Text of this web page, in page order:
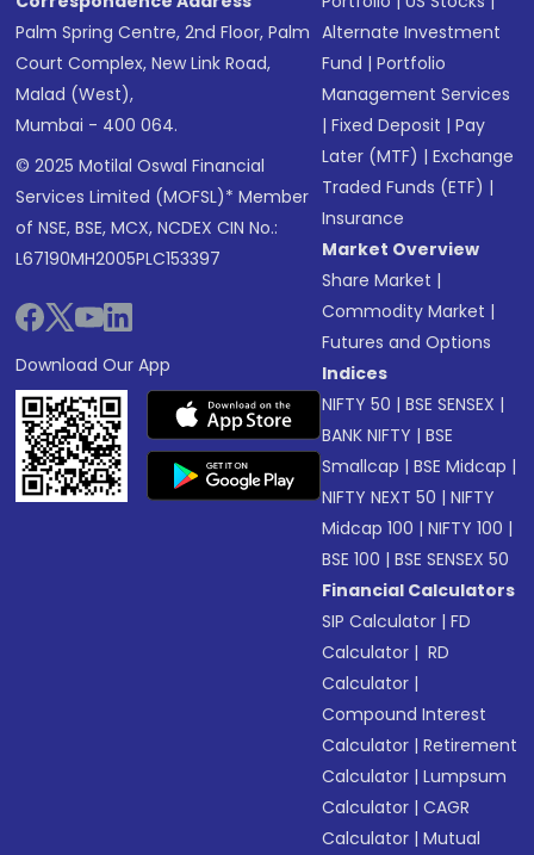
Palm Spring Centre, 2nd Floor, Palm
Court Complex, New Link Road,
Malad (West),
Mumbai - 400 064.
© 2025 Motilal Oswal Financial
Services Limited (MOFSL)* Member
of NSE, BSE, MCX, NCDEX CIN No.:
L67190MH2005PLC153397
Download Our App
Alternate Investment
Fund |Portfolio
Management Services
|Fixed Deposit |Pay
Later (MTF) |Exchange
Traded Funds (ETF) |
Insurance
Market Overview
Share Market |
Commodity Market |
Futures and Options
Indices
NIFTY 50 |BSE SENSEX |
BANK NIFTY |BSE
Smallcap |BSE Midcap |
NIFTY NEXT 50 |NIFTY
Midcap 100 |NIFTY 100 |
BSE 100 |BSE SENSEX 50
Financial Calculators
SIP Calculator |FD
Calculator | RD
Calculator |
Compound Interest
Calculator |Retirement
Calculator |Lumpsum
Calculator |CAGR
Calculator |Mutual